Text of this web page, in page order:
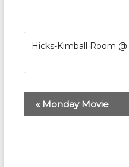
Hicks-Kimball Room
v
«Monday Movie